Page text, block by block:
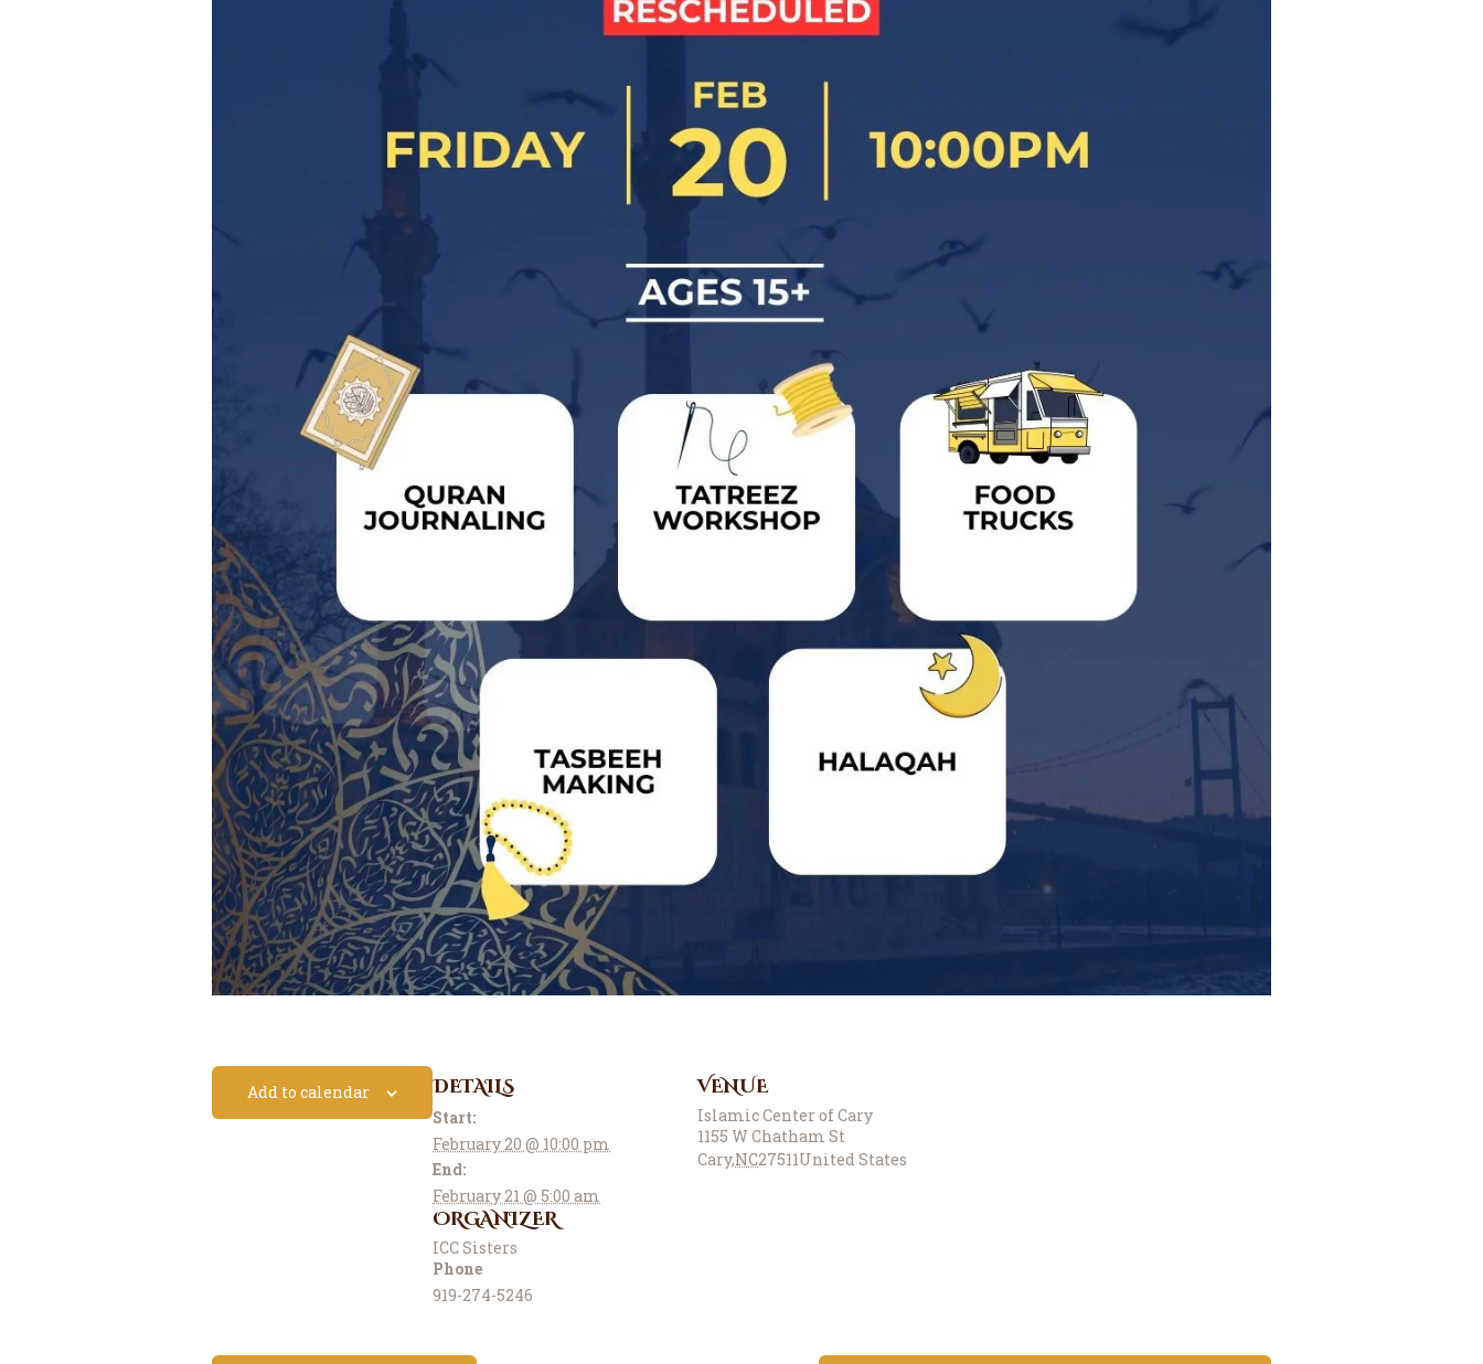
Add to calendar DETAILS
Start:
February 20 @ 10:00 pm
End:
February 21 @ 5:00 am
VENUE
Islamic Center of Cary
1155 W Chatham St
Cary,NC27511United States
ORGANIZER
ICC Sisters
Phone
919-274-5246